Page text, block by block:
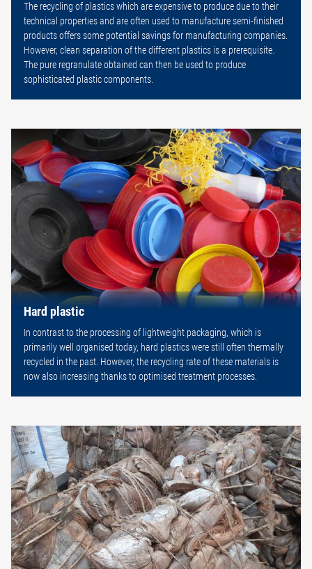
The recycling of plastics which are expensive to produce due to their
technical properties and are often used to manufacture semi-finished
products offers some potential savings for manufacturing companies.
However, clean separation of the different plastics is a prerequisite.
The pure regranulate obtained can then be used to produce
sophisticated plastic components.
Hard plastic
In contrast to the processing of lightweight packaging, which is
primarily well organised today, hard plastics were still often thermally
recycled in the past. However, the recycling rate of these materials is
now also increasing thanks to optimised treatment processes.